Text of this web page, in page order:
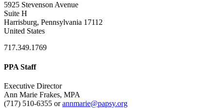
5925 Stevenson Avenue
Suite H
Harrisburg, Pennsylvania 17112
United States
717.349.1769
PPA Staff
Executive Director
Ann Marie Frakes, MPA
(717) 510-6355 orannmarie@papsy.org